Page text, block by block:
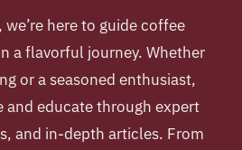
, we’re here to guide coffee
a flavorful journey. Whether
or a seasoned enthusiast,
and educate through expert
and in-depth articles. From